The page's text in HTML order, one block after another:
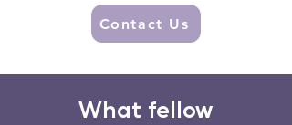
Contact Us
What fellow